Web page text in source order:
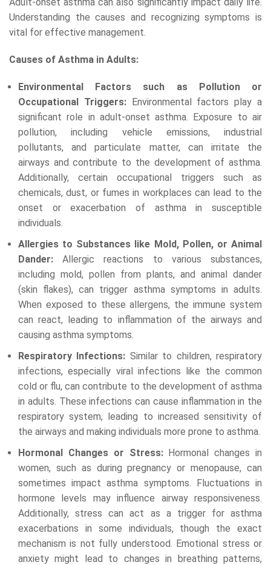
Understanding the causes and recognizing symptoms is
vital for effective management.
Causes of Asthma in Adults:
Environmental Factors such as Pollution or
Occupational Triggers:Environmental factors play a
significant role in adult-onset asthma. Exposure to air
pollution, including vehicle emissions, industrial
pollutants, and particulate matter, can irritate the
airways and contribute to the development of asthma.
Additionally, certain occupational triggers such as
chemicals, dust, or fumes in workplaces can lead to the
onset or exacerbation of asthma in susceptible
individuals.
Allergies to Substances like Mold, Pollen, or Animal
Dander: Allergic reactions to various substances,
including mold, pollen from plants, and animal dander
(skin flakes), can trigger asthma symptoms in adults.
When exposed to these allergens, the immune system
can react, leading to inflammation of the airways and
causing asthma symptoms.
Respiratory Infections: Similar to children, respiratory
infections, especially viral infections like the common
cold or flu, can contribute to the development of asthma
in adults. These infections can cause inflammation in the
respiratory system, leading to increased sensitivity of
the airways and making individuals more prone to asthma.
Hormonal Changes or Stress:Hormonal changes in
women, such as during pregnancy or menopause, can
sometimes impact asthma symptoms. Fluctuations in
hormone levels may influence airway responsiveness.
Additionally, stress can act as a trigger for asthma
exacerbations in some individuals, though the exact
mechanism is not fully understood. Emotional stress or
anxiety might lead to changes in breathing patterns,